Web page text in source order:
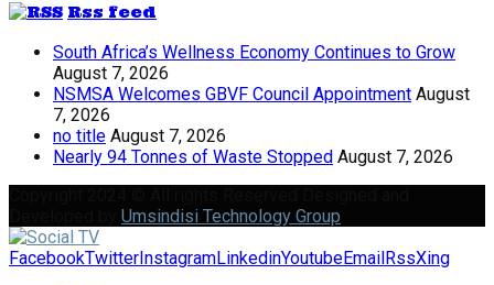
Rss feed
South Africa’s Wellness Economy Continues to Grow
August 7, 2026
NSMSA Welcomes GBVF Council Appointment August
7, 2026
no title August 7, 2026
Nearly 94 Tonnes of Waste Stopped August 7, 2026
Umsindisi Technology Group
FacebookTwitter InstagramLinkedinYoutubeEmail RssXing